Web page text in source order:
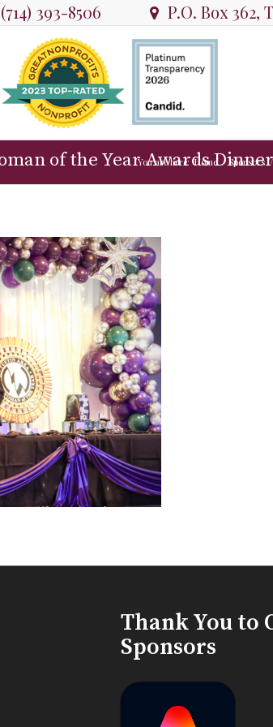
(714) 393-8506 P.O. Box 362,
of the Year Awards
You are here: Home / Sponsors /
Thank You to
Sponsors